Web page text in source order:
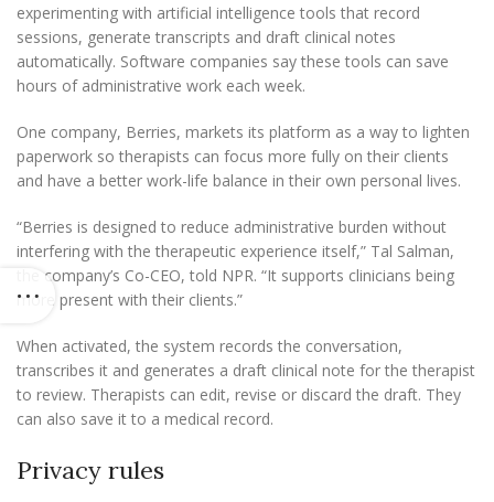
experimenting with artificial intelligence tools that record
sessions, generate transcripts and draft clinical notes
automatically. Software companies say these tools can save
hours of administrative work each week.
One company, Berries, markets its platform as a way to lighten
paperwork so therapists can focus more fully on their clients
and have a better work-life balance in their own personal lives.
“Berries is designed to reduce administrative burden without
interfering with the therapeutic experience itself,” Tal Salman,
the company’s Co-CEO, told NPR. “It supports clinicians being
more present with their clients.”
When activated, the system records the conversation,
transcribes it and generates a draft clinical note for the therapist
to review. Therapists can edit, revise or discard the draft. They
can also save it to a medical record.
Privacy rules